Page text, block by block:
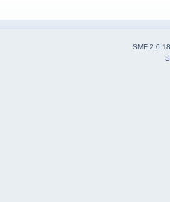
SMF 2.0.18